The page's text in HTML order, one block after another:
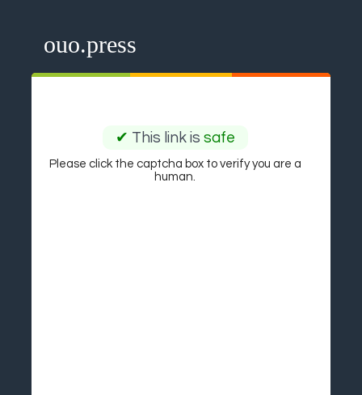
ouo.press
✔ This link is safe
Please click the captcha box to verify you are a
human.